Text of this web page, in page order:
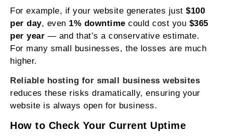
For example, if your website generates just $100
per day, even 1% downtime could cost you $365
per year — and that’s a conservative estimate.
For many small businesses, the losses are much
higher.
Reliable hosting for small business websites
reduces these risks dramatically, ensuring your
website is always open for business.
How to Check Your Current Uptime